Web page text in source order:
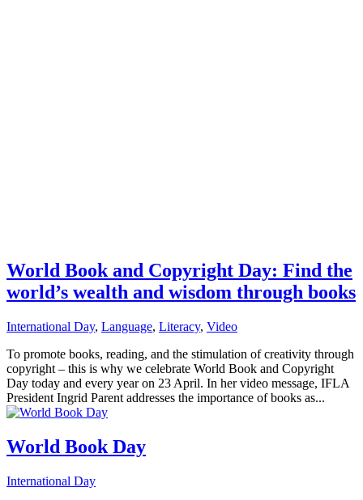
World Book and Copyright Day: Find the
world’s wealth and wisdom through books
International Day, Language, Literacy, Video
To promote books, reading, and the stimulation of creativity through
copyright – this is why we celebrate World Book and Copyright
Day today and every year on 23 April. In her video message, IFLA
President Ingrid Parent addresses the importance of books as...
World Book Day
International Day